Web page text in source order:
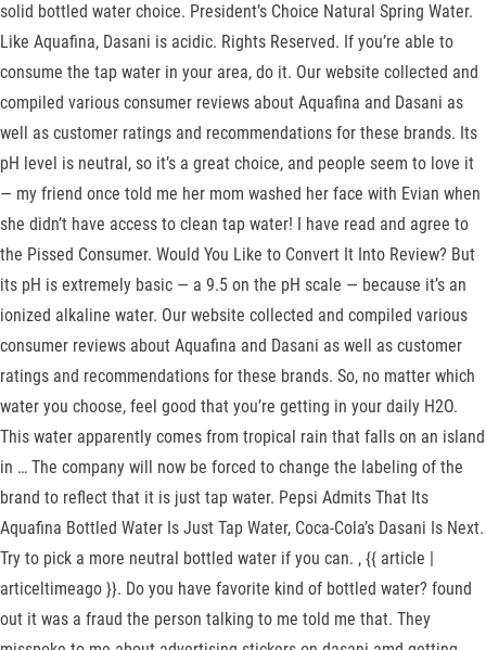
solid bottled water choice. President’s Choice Natural Spring Water.
Like Aquafina, Dasani is acidic. Rights Reserved. If you’re able to
consume the tap water in your area, do it. Our website collected and
compiled various consumer reviews about Aquafina and Dasani as
well as customer ratings and recommendations for these brands. Its
pH level is neutral, so it’s a great choice, and people seem to love it
— my friend once told me her mom washed her face with Evian when
she didn’t have access to clean tap water! I have read and agree to
the Pissed Consumer. Would You Like to Convert It Into Review? But
its pH is extremely basic — a 9.5 on the pH scale — because it’s an
ionized alkaline water. Our website collected and compiled various
consumer reviews about Aquafina and Dasani as well as customer
ratings and recommendations for these brands. So, no matter which
water you choose, feel good that you’re getting in your daily H2O.
This water apparently comes from tropical rain that falls on an island
in … The company will now be forced to change the labeling of the
brand to reflect that it is just tap water. Pepsi Admits That Its
Aquafina Bottled Water Is Just Tap Water, Coca-Cola’s Dasani Is Next.
Try to pick a more neutral bottled water if you can. , {{ article |
articeltimeago }}. Do you have favorite kind of bottled water? found
out it was a fraud the person talking to me told me that. They